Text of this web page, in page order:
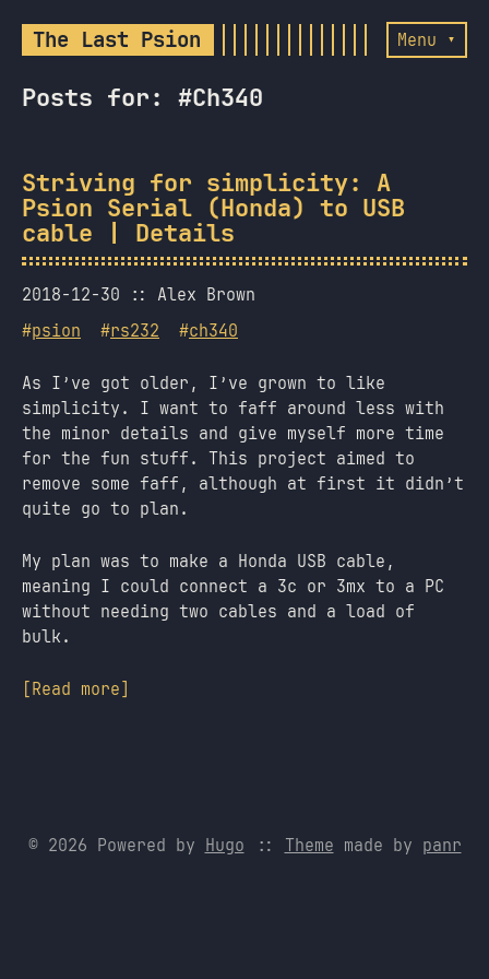
The Last Psion Menu ▾
Posts for: #Ch340
Striving for simplicity: A
Psion Serial (Honda) to USB
cable | Details
2018-12-30
Alex Brown
#psion #rs232 #ch340
As I’ve got older, I’ve grown to like
simplicity. I want to faff around less with
the minor details and give myself more time
for the fun stuff. This project aimed to
remove some faff, although at first it didn’t
quite go to plan.
My plan was to make a Honda USB cable,
meaning I could connect a 3c or 3mx to a PC
without needing two cables and a load of
bulk.
[Read more]
© 2026 Powered by Hugo :: Theme made by panr